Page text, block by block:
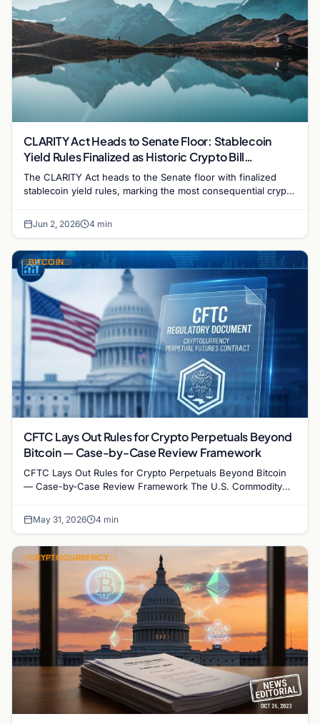
CLARITY Act Heads to Senate Floor: Stablecoin
Yield Rules Finalized as Historic Crypto Bill
Advances
The CLARITY Act heads to the Senate floor with finalized
stablecoin yield rules, marking the most consequential crypto
Jun 2, 2026 4 min
BITCOIN
CFTC Lays Out Rules for Crypto Perpetuals Beyond
Bitcoin — Case-by-Case Review Framework
CFTC Lays Out Rules for Crypto Perpetuals Beyond Bitcoin
— Case-by-Case Review Framework The U.S. Commodity
May 31, 2026 4 min
CRYPTOCURRENCY